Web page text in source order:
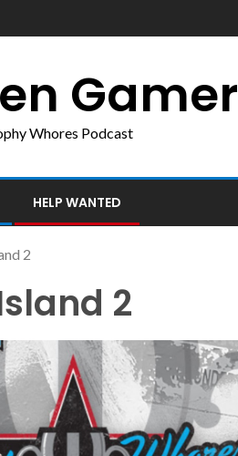
Gamer
Whores Podcast
HELP WANTED
2
2